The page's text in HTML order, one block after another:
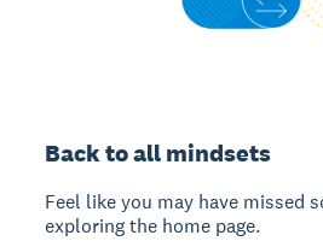
Back to all mindsets
Feel like you may have missed
exploring the home page.